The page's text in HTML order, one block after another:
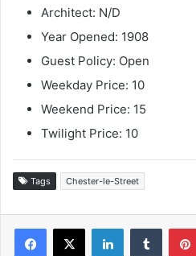
Architect: N/D
Year Opened: 1908
Guest Policy: Open
Weekday Price: 10
Weekend Price: 15
Twilight Price: 10
Tags Chester-le-Street
LinkedInTumblr